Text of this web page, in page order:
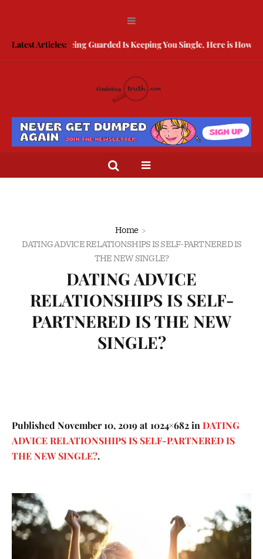
Latest Articles:Being Guarded Is Keeping You Single, Here is How To
Home
DATING ADVICE RELATIONSHIPS IS SELF-PARTNERED IS
THE NEW SINGLE?
DATING ADVICE
RELATIONSHIPS IS SELF-
PARTNERED IS THE NEW
SINGLE?
PublishedNovember 10, 2019at 1024×682 inDATING
ADVICE RELATIONSHIPS IS SELF-PARTNERED IS
THE NEW SINGLE?.